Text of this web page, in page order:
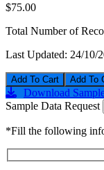
$75.00
Total Number of
Last Updated: 24/10/
Add To Cart
Download
Sample Data Request
*Fill the following